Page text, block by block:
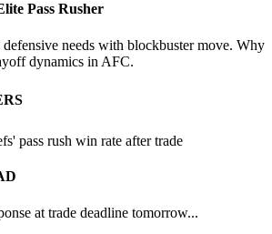
Pass Rusher
defensive needs with blockbuster move. Why
dynamics in AFC.
pass rush win rate after trade
at trade deadline tomorrow...